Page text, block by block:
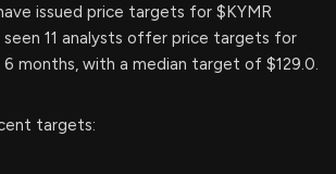
issued price targets for $KYMR
seen 11 analysts offer price targets for
months, with a median target of $129.0.
targets: